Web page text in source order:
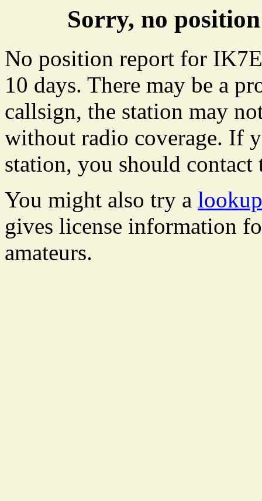
Sorry, no
No position report for
10 days. There may be a
callsign, the station may
without radio coverage. If
station, you should
You might also try a
gives license information
amateurs.